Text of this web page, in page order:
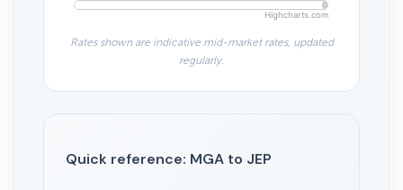
Highcharts.com
Rates shown are indicative mid-market rates, updated
regularly.
Quick reference: MGA to JEP